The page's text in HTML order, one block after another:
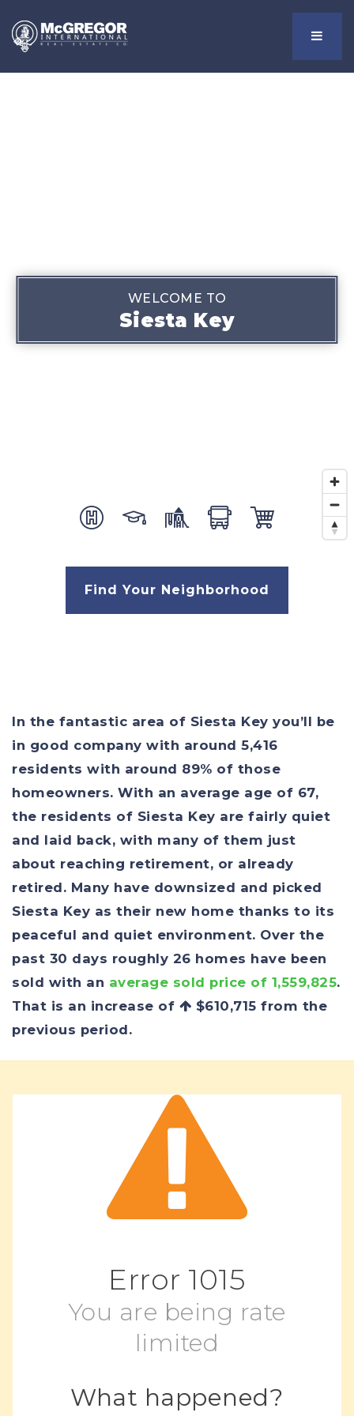
Menu
WELCOME TO
Siesta Key
Find Your Neighborhood
In the fantastic area of Siesta Key you’ll be
in good company with around 5,416
residents with around 89% of those
homeowners. With an average age of 67,
the residents of Siesta Key are fairly quiet
and laid back, with many of them just
about reaching retirement, or already
retired. Many have downsized and picked
Siesta Key as their new home thanks to its
peaceful and quiet environment. Over the
past 30 days roughly 26 homes have been
sold with an average sold price of 1,559,825.
That is an increase of
$610,715 from the
previous period.
Error 1015
You are being rate
limited
What happened?